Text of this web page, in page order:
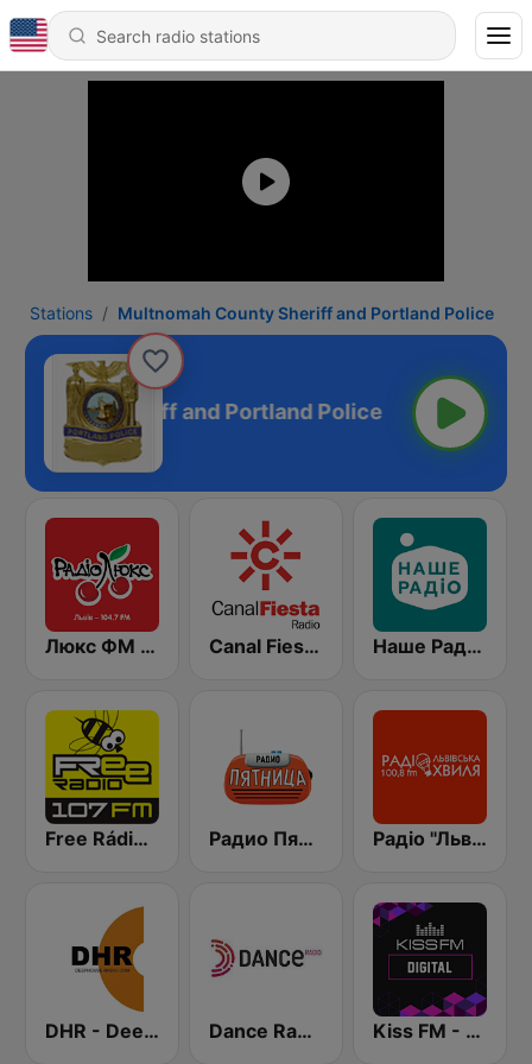
Stations Multnomah County Sheriff and Portland Police
County Sheriff and Portland Police
Люкс ФМ (Lux FM) Львів Canal Fiesta Radio Наше Радио (Nashe Radio) 107.9
Free Rádio 107 FM Радио Пятница (Pyatnica) Радіо "Львівська Хвиля" Lviv.fm 100.8
DHR - Deep House Radio Dance Radio Kiss FM - Digital (Кисc ФМ)